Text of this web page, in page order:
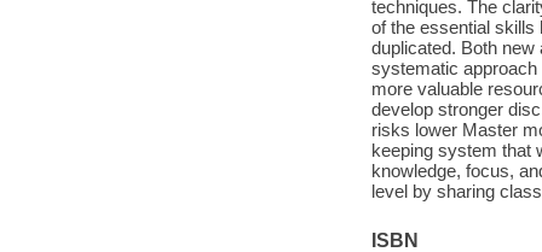
techniques. The
of the essential
duplicated. Both
systematic approach
more valuable
develop stronger
risks lower Master
keeping system that
knowledge, focus,
level by sharing
ISBN